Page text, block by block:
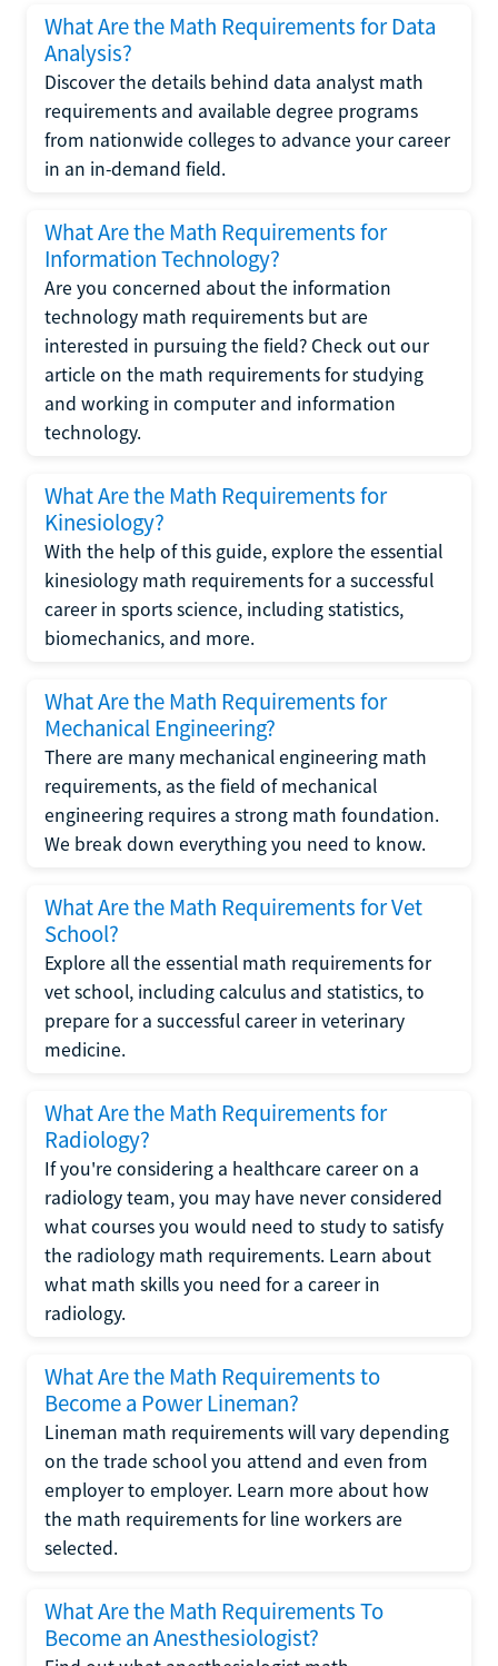
What Are the Math Requirements for Data
Analysis?
Discover the details behind data analyst math
requirements and available degree programs
from nationwide colleges to advance your career
in an in-demand field.
What Are the Math Requirements for
Information Technology?
Are you concerned about the information
technology math requirements but are
interested in pursuing the field? Check out our
article on the math requirements for studying
and working in computer and information
technology.
What Are the Math Requirements for
Kinesiology?
With the help of this guide, explore the essential
kinesiology math requirements for a successful
career in sports science, including statistics,
biomechanics, and more.
What Are the Math Requirements for
Mechanical Engineering?
There are many mechanical engineering math
requirements, as the field of mechanical
engineering requires a strong math foundation.
We break down everything you need to know.
What Are the Math Requirements for Vet
School?
Explore all the essential math requirements for
vet school, including calculus and statistics, to
prepare for a successful career in veterinary
medicine.
What Are the Math Requirements for
Radiology?
If you're considering a healthcare career on a
radiology team, you may have never considered
what courses you would need to study to satisfy
the radiology math requirements. Learn about
what math skills you need for a career in
radiology.
What Are the Math Requirements to
Become a Power Lineman?
Lineman math requirements will vary depending
on the trade school you attend and even from
employer to employer. Learn more about how
the math requirements for line workers are
selected.
What Are the Math Requirements To
Become an Anesthesiologist?